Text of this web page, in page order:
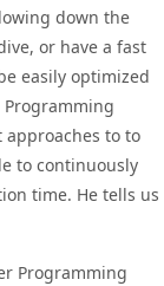
down the
or have a fast
easily optimized
Programming
to to
to continuously
time. He tells us
Programming